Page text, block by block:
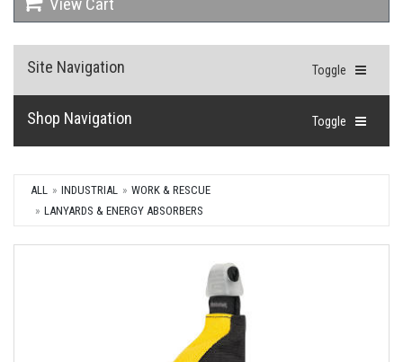
Toggle
Site Navigation
Toggle
Shop Navigation
ALL INDUSTRIAL
WORK & RESCUE
LANYARDS & ENERGY ABSORBERS